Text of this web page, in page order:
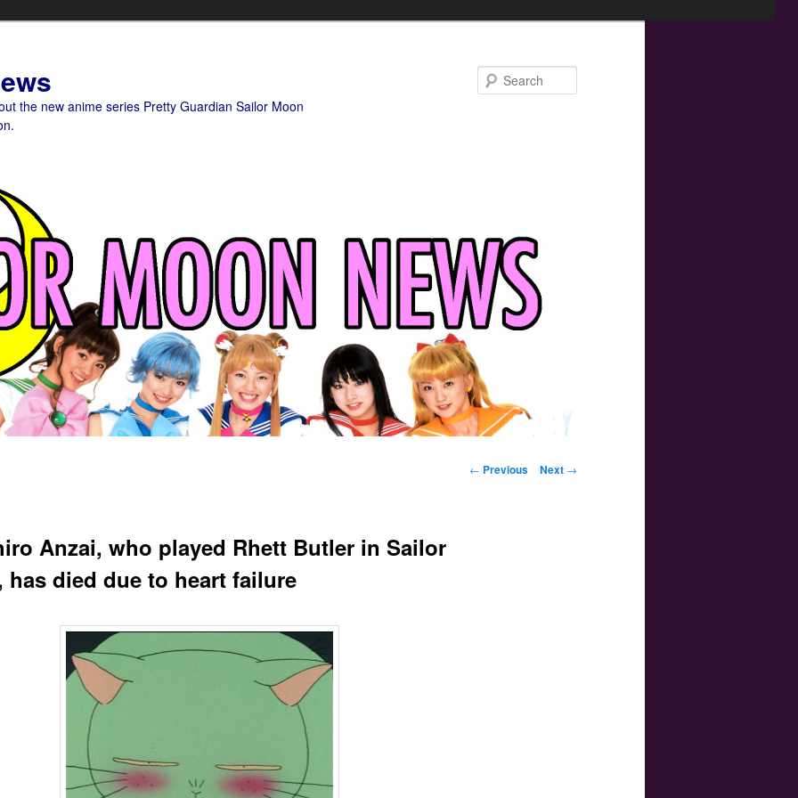
the new anime series Pretty Guardian Sailor Moon
Post navigation
← Previous Next →
Anzai, who played Rhett Butler in Sailor
has died due to heart failure